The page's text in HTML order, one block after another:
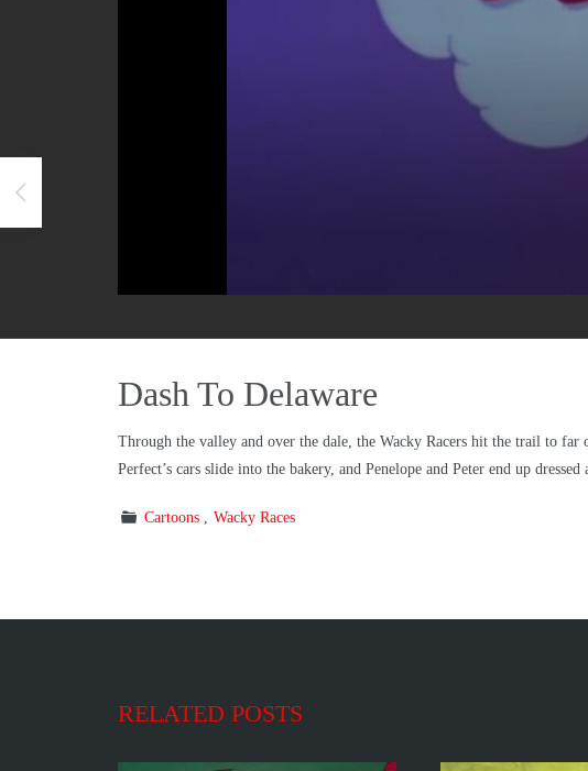
Dash To Delaware
Through the valley and over the dale, the Wacky Racers hit the trail to
Perfect’s cars slide into the bakery, and Penelope and Peter end up
Cartoons Wacky Races
RELATED POSTS